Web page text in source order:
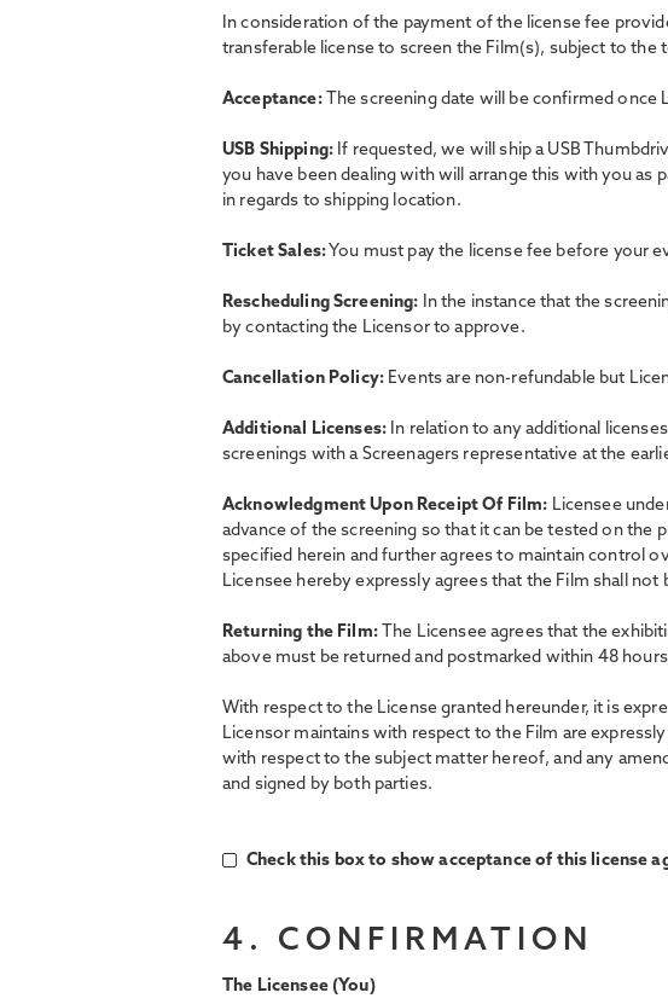
In consideration of the payment of the license fee
transferable license to screen the Film(s), subject to the
Acceptance: The screening date will be confirmed
USB Shipping: If requested, we will ship a USB
you have been dealing with will arrange this with you
in regards to shipping location.
Ticket Sales:You must pay the license fee before your
Rescheduling Screening: In the instance that the
by contacting the Licensor to approve.
Cancellation Policy: Events are non-refundable but
Additional Licenses: In relation to any additional
screenings with a Screenagers representative at the
Acknowledgment Upon Receipt Of Film: Licensee
advance of the screening so that it can be tested on the
specified herein and further agrees to maintain control
Licensee hereby expressly agrees that the Film shall
Returning the Film: The Licensee agrees that the
above must be returned and postmarked within 48
With respect to the License granted hereunder, it is
Licensor maintains with respect to the Film are
with respect to the subject matter hereof, and any
and signed by both parties.
Check this box to show acceptance of this license
4. CONFIRMATION
The Licensee (You)